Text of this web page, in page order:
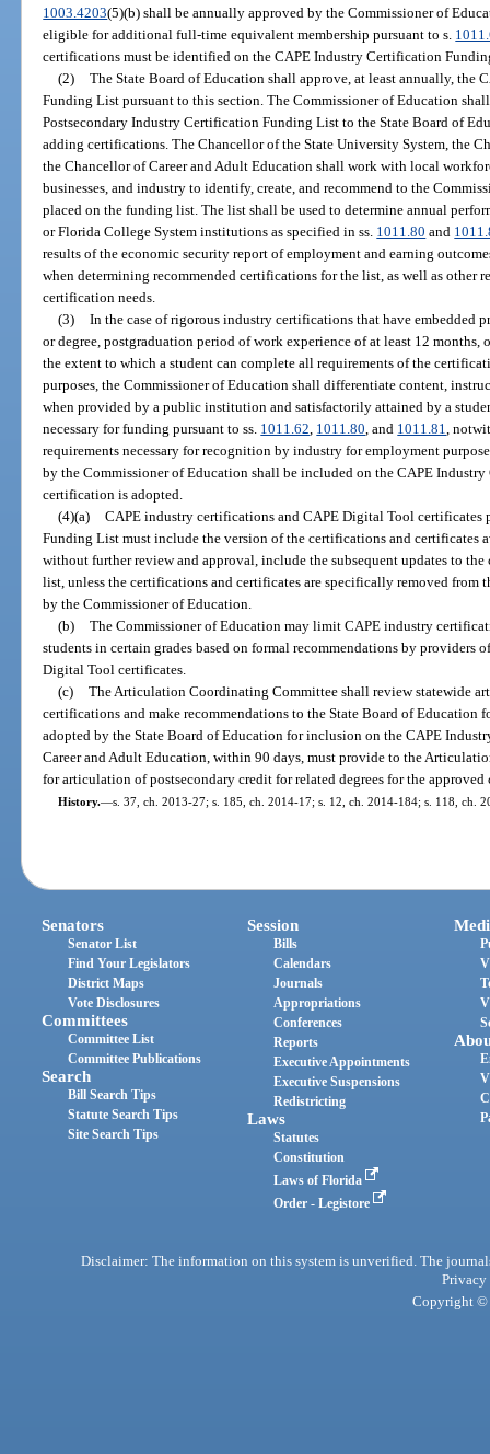
1003.4203(5)(b) shall be annually approved by the Commissioner of
eligible for additional full-time equivalent membership pursuant to s.
certifications must be identified on the CAPE Industry Certification
(2) The State Board of Education shall approve, at least annually, the
Funding List pursuant to this section. The Commissioner of Education
Postsecondary Industry Certification Funding List to the State Board of
adding certifications. The Chancellor of the State University System, the
the Chancellor of Career and Adult Education shall work with local
businesses, and industry to identify, create, and recommend to the
placed on the funding list. The list shall be used to determine annual
or Florida College System institutions as specified in ss. 1011.80 and
results of the economic security report of employment and earning
when determining recommended certifications for the list, as well as other
certification needs.
(3) In the case of rigorous industry certifications that have embedded
or degree, postgraduation period of work experience of at least 12
the extent to which a student can complete all requirements of the
purposes, the Commissioner of Education shall differentiate content,
when provided by a public institution and satisfactorily attained by a
necessary for funding pursuant to ss. 1011.62 1011.80 , and 1011.81 ,
requirements necessary for recognition by industry for employment
by the Commissioner of Education shall be included on the CAPE
certification is adopted.
(4)(a) CAPE industry certifications and CAPE Digital Tool
Funding List must include the version of the certifications and certificates
without further review and approval, include the subsequent updates to
list, unless the certifications and certificates are specifically removed
by the Commissioner of Education.
(b) The Commissioner of Education may limit CAPE industry
students in certain grades based on formal recommendations by providers
Digital Tool certificates.
(c) The Articulation Coordinating Committee shall review statewide
certifications and make recommendations to the State Board of
adopted by the State Board of Education for inclusion on the CAPE
Career and Adult Education, within 90 days, must provide to the
for articulation of postsecondary credit for related degrees for the
History.—s. 37, ch. 2013-27; s. 185, ch. 2014-17; s. 12, ch. 2014-184; s. 118, ch.
Senators
Senator List
Find Your Legislators
District Maps
Vote Disclosures
Committees
Committee List
Committee Publications
Search
Bill Search Tips
Statute Search Tips
Site Search Tips
Session
Bills
Calendars
Journals
Appropriations
Conferences
Reports
Executive Appointments
Executive Suspensions
Redistricting
Laws
Statutes
Constitution
Laws of Florida
Order - Legistore
Disclaimer: The information on this system is unverified. The
Privacy
Copyright ©